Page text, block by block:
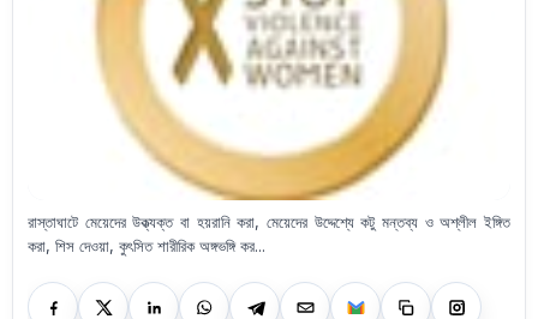
রাস্তাঘাটে মেয়েদের উক্ত্যক্ত বা হয়রানি করা, মেয়েদের উদ্দেশ্যে কটু মন্তব্য ও অশ্লীল ইঙ্গিত
করা, শিস দেওয়া, কুৎসিত শারীরিক অঙ্গভঙ্গি কর...